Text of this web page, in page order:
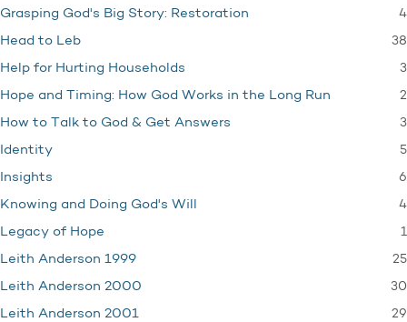
Grasping God's Big Story: Restoration 4
Head to Leb 38
Help for Hurting Households 3
Hope and Timing: How God Works in the Long Run 2
How to Talk to God & Get Answers 3
Identity 5
Insights 6
Knowing and Doing God's Will 4
Legacy of Hope 1
Leith Anderson 1999 25
Leith Anderson 2000 30
Leith Anderson 2001 29